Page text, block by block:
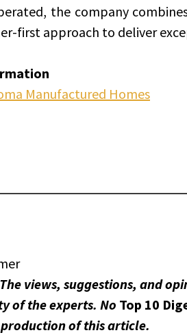
the company
first approach to deliver
Manufactured Homes
views, suggestions, and
of the experts. No Top 10
of this article.